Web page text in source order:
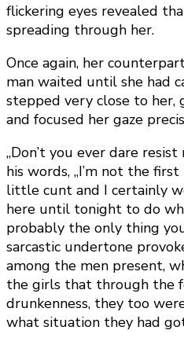
flickering eyes revealed
spreading through her.
Once again, her
man waited until she had
stepped very close to her,
and focused her gaze
„Don’t you ever dare
his words, „I’m not the
little cunt and I certainly
here until tonight to do
probably the only thing
sarcastic undertone
among the men present,
the girls that through the
drunkenness, they too
what situation they had